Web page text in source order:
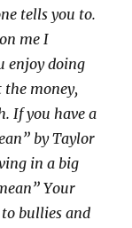
tells you to.
me I
enjoy doing
money,
If you have a
by Taylor
in a big
Your
bullies and